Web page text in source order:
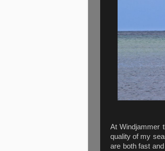
At Windjammer
quality of my
are both fast